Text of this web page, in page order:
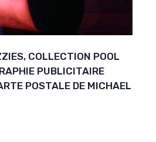
COLLECTION POOL
PUBLICITAIRE
POSTALE DE MICHAEL